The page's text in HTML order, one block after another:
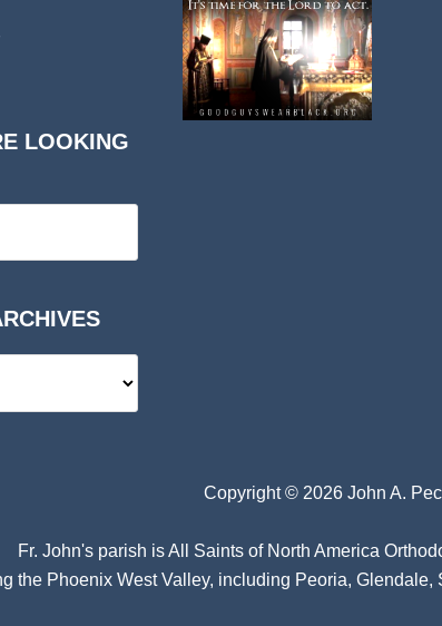
LOOKING
Copyright © 2026 John A.
Fr. John's parish isAll Saints of North America
the Phoenix West Valley, including Peoria,